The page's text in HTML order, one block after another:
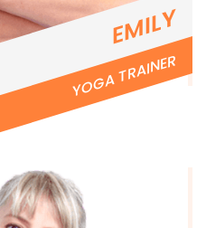
EMILY
YOGA TRAINER